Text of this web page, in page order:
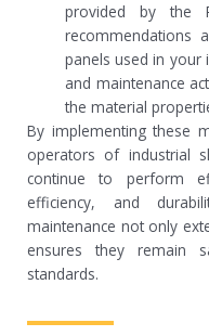
provided by the
recommendations
panels used in your
and maintenance
the material
By implementing these
operators of industrial
continue to perform
efficiency, and
maintenance not only
ensures they remain
standards.